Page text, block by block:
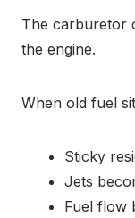
The carburetor
the engine.
When old fuel
Sticky
Jets
Fuel flow